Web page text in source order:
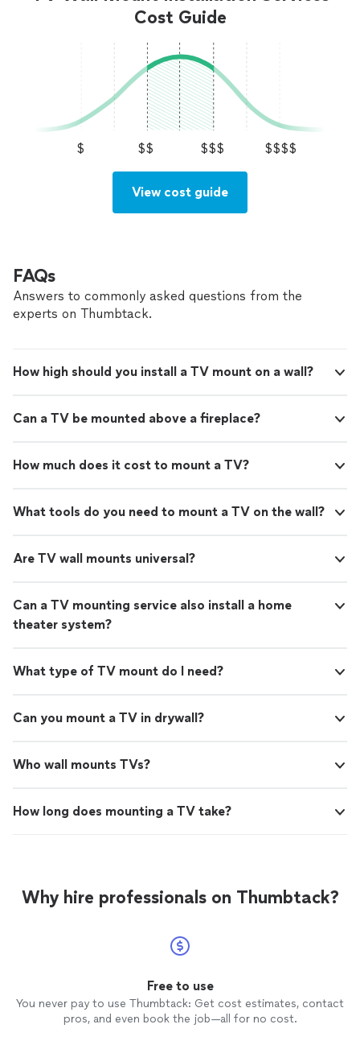
Cost Guide
$ $$ $$$ $$$$
View cost guide
FAQs
Answers to commonly asked questions from the
experts on Thumbtack.
How high should you install a TV mount on a wall?
Can a TV be mounted above a fireplace?
How much does it cost to mount a TV?
What tools do you need to mount a TV on the wall?
Are TV wall mounts universal?
Can a TV mounting service also install a home
theater system?
What type of TV mount do I need?
Can you mount a TV in drywall?
Who wall mounts TVs?
How long does mounting a TV take?
Why hire professionals on Thumbtack?
Free to use
You never pay to use Thumbtack: Get cost estimates, contact
pros, and even book the job—all for no cost.